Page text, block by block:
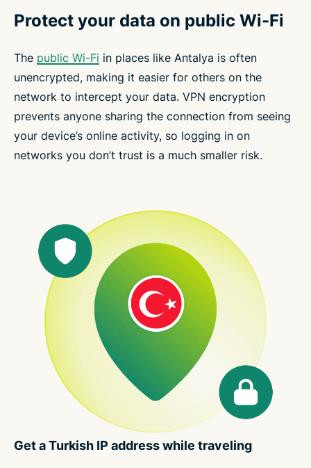
Protect your data on public Wi-Fi
The public Wi-Fi in places like Antalya is often
unencrypted, making it easier for others on the
network to intercept your data. VPN encryption
prevents anyone sharing the connection from seeing
your device’s online activity, so logging in on
networks you don’t trust is a much smaller risk.
Get a Turkish IP address while traveling